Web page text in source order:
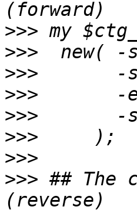
>>>
>>>
>>>
>>>
>>>
>>>
>>>
>>> ## The